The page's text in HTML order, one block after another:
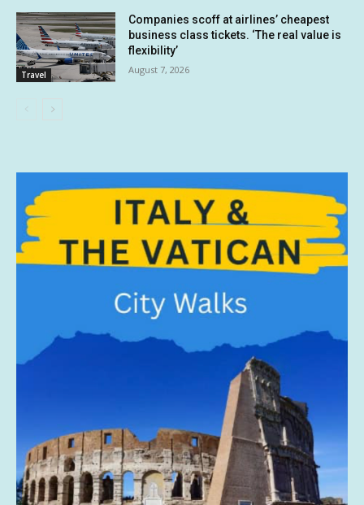
Travel
Companies scoff at airlines’ cheapest
business class tickets. ‘The real value is
flexibility’
August 7, 2026